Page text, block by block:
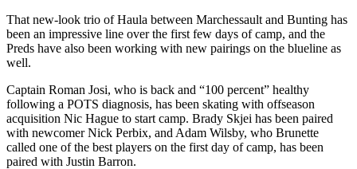
That new-look trio of Haula between Marchessault and Bunting has
been an impressive line over the first few days of camp, and the
Preds have also been working with new pairings on the blueline as
well.
Captain Roman Josi, who is back and “100 percent” healthy
following a POTS diagnosis, has been skating with offseason
acquisition Nic Hague to start camp. Brady Skjei has been paired
with newcomer Nick Perbix, and Adam Wilsby, who Brunette
called one of the best players on the first day of camp, has been
paired with Justin Barron.